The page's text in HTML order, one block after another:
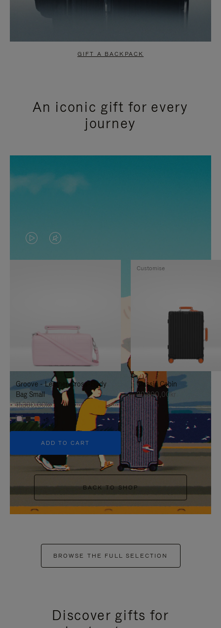
GIFT A BACKPACK
An iconic gift for every
journey
VIDEO
IS
TO
IT
VIDEO
IS
UNMUTE
IT
Groove - Leather Cross-Body
Bag Small
11.300,00kr
+5
ADD TO CART
Classic Cabin
20.300,00kr
Customise
BACK TO SHOP
BROWSE THE FULL SELECTION
Discover gifts for